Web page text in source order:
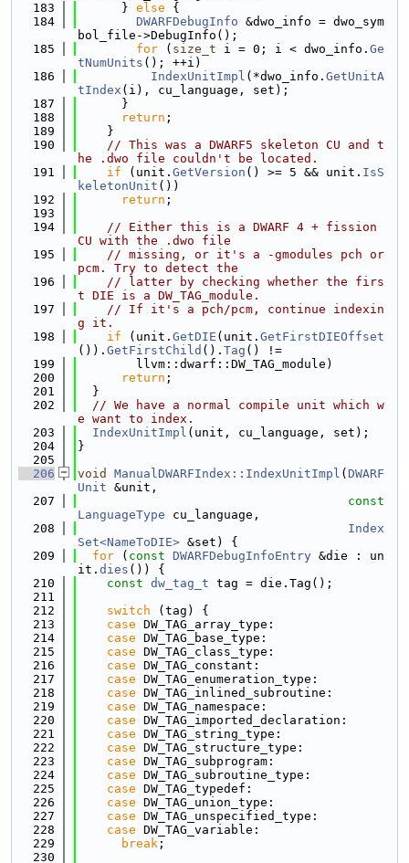
  183
      }
else {
  184
DWARFDebugInfo &dwo_info = dwo_sym
bol_file->DebugInfo();
  185
for ( size_t i = 0; i < dwo_info. Ge
tNumUnits (); ++i)
  186
IndexUnitImpl (*dwo_info. GetUnitA
tIndex (i), cu_language, set);
  187
      }
  188
return ;
  189
    }
  190
// This was a DWARF5 skeleton CU and t
he .dwo file couldn't be located.
  191
if (unit. GetVersion () >= 5 && unit. IsS
keletonUnit ())
  192
return ;
  193
  194
// Either this is a DWARF 4 + fission
CU with the .dwo file
  195
// missing, or it's a -gmodules pch or
pcm. Try to detect the
  196
// latter by checking whether the firs
t DIE is a DW_TAG_module.
  197
// If it's a pch/pcm, continue indexin
g it.
  198
if (unit. GetDIE (unit. GetFirstDIEOffset
()). GetFirstChild (). Tag () !=
  199
        llvm::dwarf::DW_TAG_module)
  200
return ;
  201
  }
  202
// We have a normal compile unit which w
e want to index.
  203
IndexUnitImpl (unit, cu_language, set);
  204
}
  205
  206
void ManualDWARFIndex::IndexUnitImpl ( DWARF
Unit &unit,
  207
const
LanguageType cu_language,
  208
Index
Set<NameToDIE> &set) {
  209
for ( const DWARFDebugInfoEntry &die : un
it. dies ()) {
  210
const dw_tag_t tag = die.Tag();
  211
  212
switch (tag) {
  213
case DW_TAG_array_type:
  214
case DW_TAG_base_type:
  215
case DW_TAG_class_type:
  216
case DW_TAG_constant:
  217
case DW_TAG_enumeration_type:
  218
case DW_TAG_inlined_subroutine:
  219
case DW_TAG_namespace:
  220
case DW_TAG_imported_declaration:
  221
case DW_TAG_string_type:
  222
case DW_TAG_structure_type:
  223
case DW_TAG_subprogram:
  224
case DW_TAG_subroutine_type:
  225
case DW_TAG_typedef:
  226
case DW_TAG_union_type:
  227
case DW_TAG_unspecified_type:
  228
case DW_TAG_variable:
  229
break ;
  230